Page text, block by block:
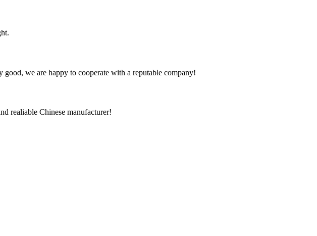
we are happy to cooperate with a reputable company!
realiable Chinese manufacturer!